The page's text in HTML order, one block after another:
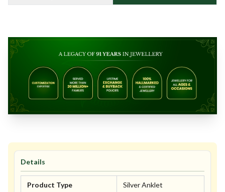
Details
Product Type Silver Anklet